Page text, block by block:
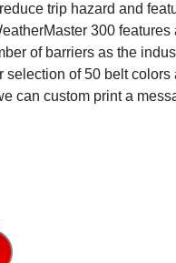
trip hazard and
300 features
of barriers as the
selection of 50 belt colors
can custom print a